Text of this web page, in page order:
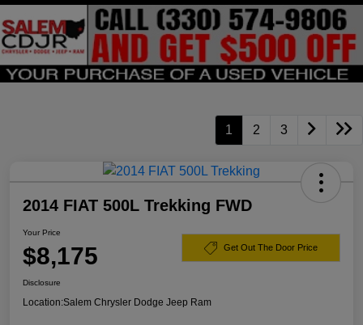
1 2 3
2014 FIAT 500L Trekking FWD
Your Price
$8,175 Get Out The Door Price
Disclosure
Location:Salem Chrysler Dodge Jeep Ram